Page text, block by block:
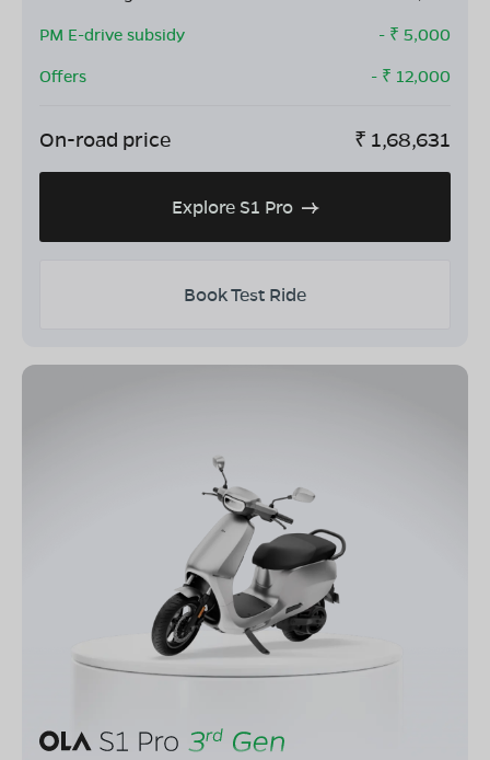
PM E-drive subsidy
- ₹ 5,000
Offers
- ₹ 12,000
On-road price ₹ 1,68,631
Explore S1 Pro
Book Test Ride